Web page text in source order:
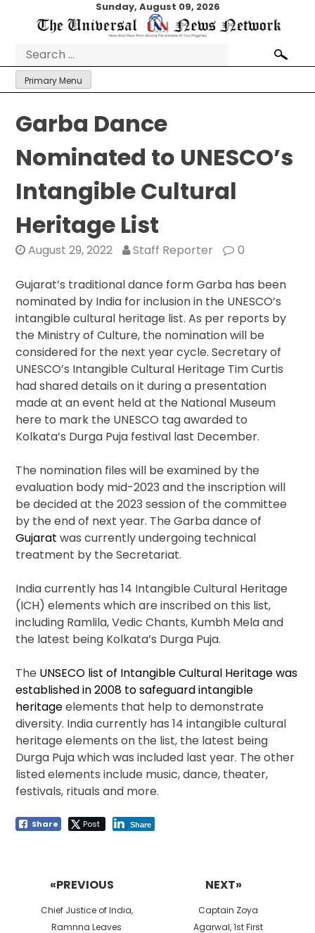
Sunday, August 09, 2026
Search
for:
Primary Menu
Garba Dance
Nominated to UNESCO’s
Intangible Cultural
Heritage List
August 29, 2022 Staff Reporter 0
Gujarat’s traditional dance form Garba has been
nominated by India for inclusion in the UNESCO’s
intangible cultural heritage list. As per reports by
the Ministry of Culture, the nomination will be
considered for the next year cycle. Secretary of
UNESCO’s Intangible Cultural Heritage Tim Curtis
had shared details on it during a presentation
made at an event held at the National Museum
here to mark the UNESCO tag awarded to
Kolkata’s Durga Puja festival last December.
The nomination files will be examined by the
evaluation body mid-2023 and the inscription will
be decided at the 2023 session of the committee
by the end of next year. The Garba dance of
Gujarat was currently undergoing technical
treatment by the Secretariat.
India currently has 14 Intangible Cultural Heritage
(ICH) elements which are inscribed on this list,
including Ramlila, Vedic Chants, Kumbh Mela and
the latest being Kolkata’s Durga Puja.
The UNSECO list of Intangible Cultural Heritage was
established in 2008 to safeguard intangible
heritageelements that help to demonstrate
diversity. India currently has 14 intangible cultural
heritage elements on the list, the latest being
Durga Puja which was included last year. The other
listed elements include music, dance, theater,
festivals, rituals and more.
Share Post Share
«PREVIOUS
Previous
post:
Chief Justice of India,
Ramnna Leaves
NEXT»
Next
post:
Captain Zoya
Agarwal, 1st First